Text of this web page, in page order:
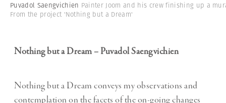
Puvadol Saengvichien Painter Joom and his crew finishing up a
From the project 'Nothing but a Dream'
Nothing but a Dream – Puvadol Saengvichien
Nothing but a Dream conveys my observations and
contemplation on the facets of the on-going changes